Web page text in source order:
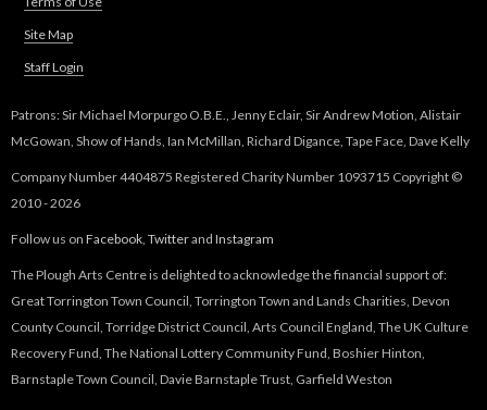
Site Map
Staff Login
Patrons: Sir Michael Morpurgo O.B.E., Jenny Eclair, Sir Andrew Motion, Alistair
McGowan, Show of Hands, Ian McMillan, Richard Digance, Tape Face, Dave Kelly
Company Number 4404875 Registered Charity Number 1093715 Copyright ©
2010 - 2026
Follow us on Facebook, Twitterand Instagram
The Plough Arts Centre is delighted to acknowledge the financial support of:
Great Torrington Town Council, Torrington Town and Lands Charities, Devon
County Council, Torridge District Council, Arts Council England, The UK Culture
Recovery Fund, The National Lottery Community Fund, Boshier Hinton,
Barnstaple Town Council, Davie Barnstaple Trust, Garfield Weston